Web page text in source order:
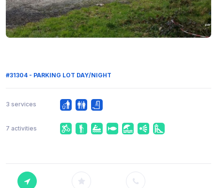
#31304 - PARKING LOT DAY/NIGHT
3 services
7 activities